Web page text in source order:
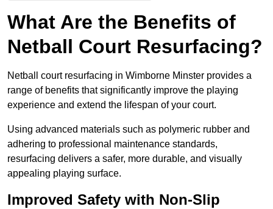
What Are the Benefits of
Netball Court Resurfacing?
Netball court resurfacing in Wimborne Minster provides a
range of benefits that significantly improve the playing
experience and extend the lifespan of your court.
Using advanced materials such as polymeric rubber and
adhering to professional maintenance standards,
resurfacing delivers a safer, more durable, and visually
appealing playing surface.
Improved Safety with Non-Slip